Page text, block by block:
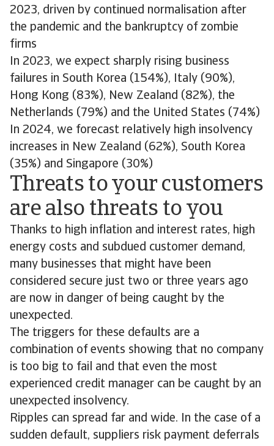
2023, driven by continued normalisation after
the pandemic and the bankruptcy of zombie
firms
In 2023, we expect sharply rising business
failures in South Korea (154%), Italy (90%),
Hong Kong (83%), New Zealand (82%), the
Netherlands (79%) and the United States (74%)
In 2024, we forecast relatively high insolvency
increases in New Zealand (62%), South Korea
(35%) and Singapore (30%)
Threats to your customers
are also threats to you
Thanks to high inflation and interest rates, high
energy costs and subdued customer demand,
many businesses that might have been
considered secure just two or three years ago
are now in danger of being caught by the
unexpected.
The triggers for these defaults are a
combination of events showing that no company
is too big to fail and that even the most
experienced credit manager can be caught by an
unexpected insolvency.
Ripples can spread far and wide. In the case of a
sudden default, suppliers risk payment deferrals